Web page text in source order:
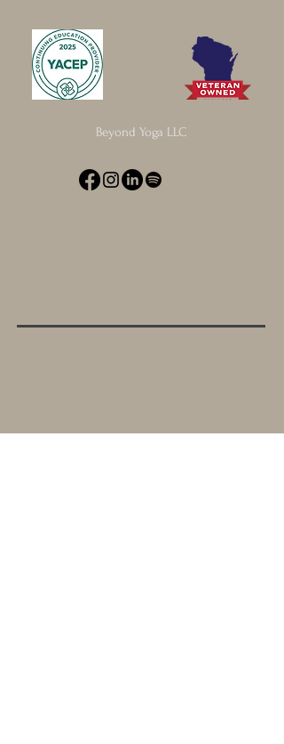
Beyond Yoga LLC